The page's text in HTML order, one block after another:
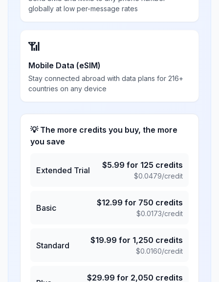
globally at low per-message rates
📶
Mobile Data (eSIM)
Stay connected abroad with data plans for 216+
countries on any device
💡 The more credits you buy, the more
you save
Extended Trial
$5.99 for 125 credits
$0.0479/credit
Basic
$12.99 for 750 credits
$0.0173/credit
Standard
$19.99 for 1,250 credits
$0.0160/credit
$29.99 for 2,050 credits